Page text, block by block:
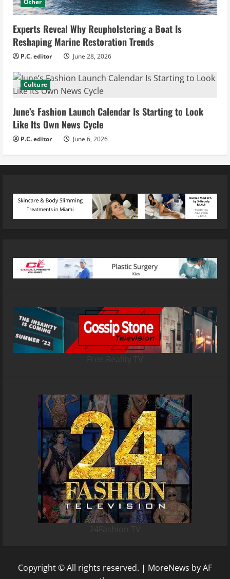
Experts Reveal Why Reupholstering a Boat Is
Reshaping Marine Restoration Trends
P.C. editor June 28, 2026
Culture
June’s Fashion Launch Calendar Is Starting to Look
Like Its Own News Cycle
P.C. editor June 6, 2026
Copyright © All rights reserved. | MoreNews by AF